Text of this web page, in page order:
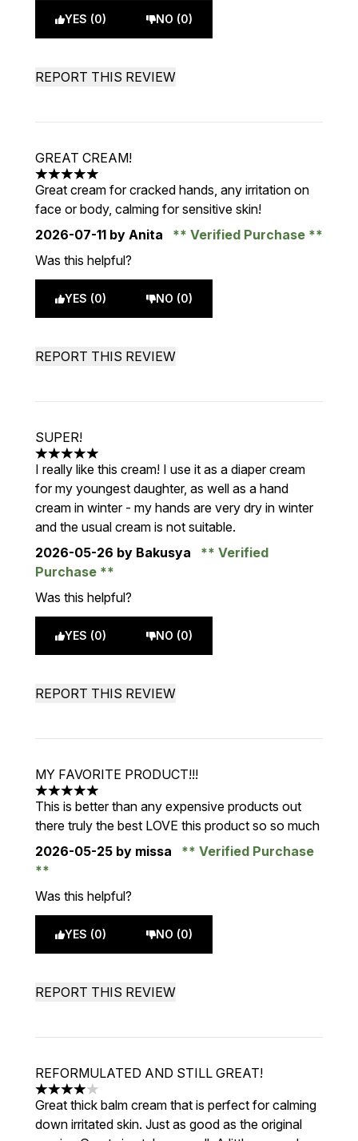
YES (0) NO (0)
REPORT THIS REVIEW
GREAT CREAM!
5 stars out of a maximum of 5
Great cream for cracked hands, any irritation on
face or body, calming for sensitive skin!
2026-07-11 by Anita
Verified Purchase
Was this helpful?
YES (0) NO (0)
REPORT THIS REVIEW
SUPER!
5 stars out of a maximum of 5
I really like this cream! I use it as a diaper cream
for my youngest daughter, as well as a hand
cream in winter - my hands are very dry in winter
and the usual cream is not suitable.
2026-05-26 by Bakusya
Verified
Purchase
Was this helpful?
YES (0) NO (0)
REPORT THIS REVIEW
MY FAVORITE PRODUCT!!!
5 stars out of a maximum of 5
This is better than any expensive products out
there truly the best LOVE this product so so much
2026-05-25 by missa Verified Purchase
Was this helpful?
YES (0) NO (0)
REPORT THIS REVIEW
REFORMULATED AND STILL GREAT!
4 stars out of a maximum of 5
Great thick balm cream that is perfect for calming
down irritated skin. Just as good as the original